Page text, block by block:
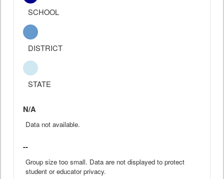
SCHOOL
DISTRICT
STATE
N/A
Data not available.
--
Group size too small. Data are not displayed to protect
student or educator privacy.